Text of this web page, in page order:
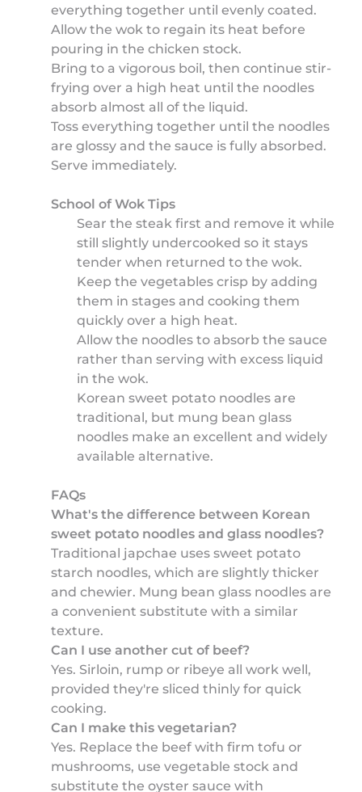
everything together until evenly coated.
Allow the wok to regain its heat before
pouring in the chicken stock.
Bring to a vigorous boil, then continue stir-
frying over a high heat until the noodles
absorb almost all of the liquid.
Toss everything together until the noodles
are glossy and the sauce is fully absorbed.
Serve immediately.
School of Wok Tips
Sear the steak first and remove it while
still slightly undercooked so it stays
tender when returned to the wok.
Keep the vegetables crisp by adding
them in stages and cooking them
quickly over a high heat.
Allow the noodles to absorb the sauce
rather than serving with excess liquid
in the wok.
Korean sweet potato noodles are
traditional, but mung bean glass
noodles make an excellent and widely
available alternative.
FAQs
What's the difference between Korean
sweet potato noodles and glass noodles?
Traditional japchae uses sweet potato
starch noodles, which are slightly thicker
and chewier. Mung bean glass noodles are
a convenient substitute with a similar
texture.
Can I use another cut of beef?
Yes. Sirloin, rump or ribeye all work well,
provided they're sliced thinly for quick
cooking.
Can I make this vegetarian?
Yes. Replace the beef with firm tofu or
mushrooms, use vegetable stock and
substitute the oyster sauce with